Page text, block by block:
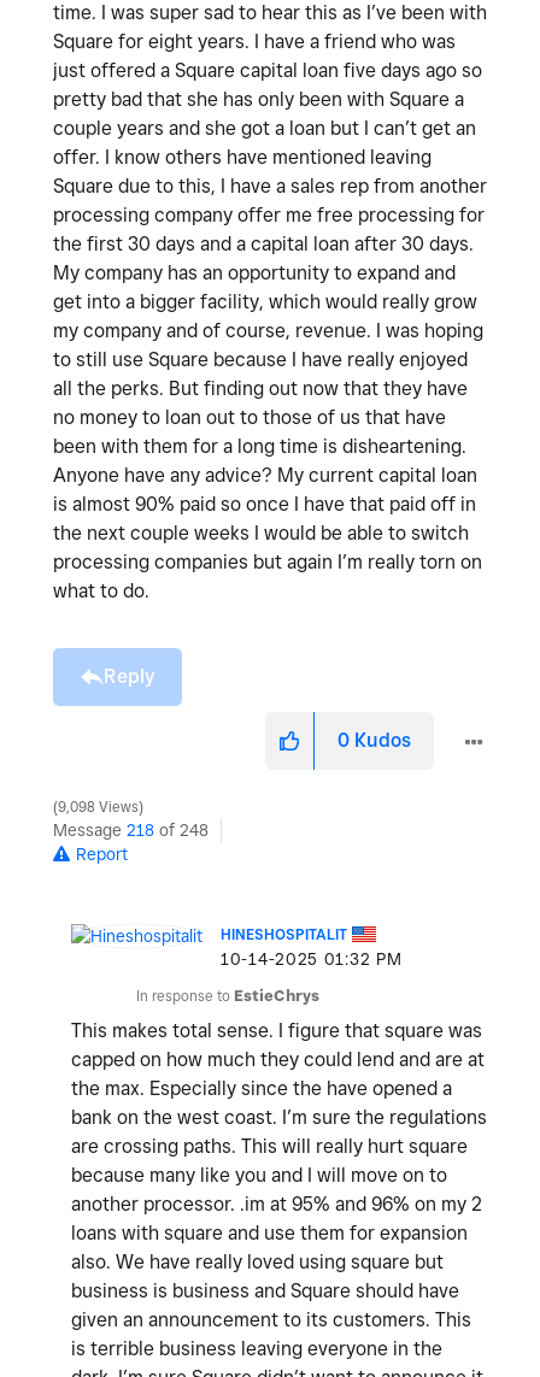
time. I was super sad to hear this as I’ve been with
Square for eight years. I have a friend who was
just offered a Square capital loan five days ago so
pretty bad that she has only been with Square a
couple years and she got a loan but I can’t get an
offer. I know others have mentioned leaving
Square due to this, I have a sales rep from another
processing company offer me free processing for
the first 30 days and a capital loan after 30 days.
My company has an opportunity to expand and
get into a bigger facility, which would really grow
my company and of course, revenue. I was hoping
to still use Square because I have really enjoyed
all the perks. But finding out now that they have
no money to loan out to those of us that have
been with them for a long time is disheartening.
Anyone have any advice? My current capital loan
is almost 90% paid so once I have that paid off in
the next couple weeks I would be able to switch
processing companies but again I’m really torn on
what to do.
Reply
0 Kudos
9,098 Views
Message 218 of 248
Report
HINESHOSPITALIT
‎10-14-2025 01:32 PM
In response to EstieChrys
This makes total sense. I figure that square was
capped on how much they could lend and are at
the max. Especially since the have opened a
bank on the west coast. I’m sure the regulations
are crossing paths. This will really hurt square
because many like you and I will move on to
another processor. .im at 95% and 96% on my 2
loans with square and use them for expansion
also. We have really loved using square but
business is business and Square should have
given an announcement to its customers. This
is terrible business leaving everyone in the